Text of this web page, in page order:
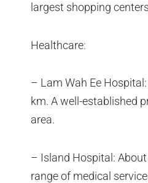
largest shopping
Healthcare:
– Lam Wah Ee
km. A well-established
area.
– Island Hospital:
range of medical